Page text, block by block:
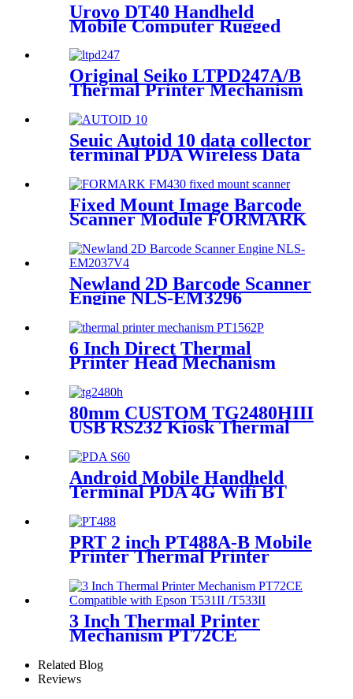
Urovo DT40 Handheld
Mobile Computer Rugged
Data Terminal Android 9
With 1D/2D Barcode Scanner
Original Seiko LTPD247A/B
Thermal Printer Mechanism
Seuic Autoid 10 data collector
terminal PDA Wireless Data
Fixed Mount Image Barcode
Scanner Module FORMARK
Newland 2D Barcode Scanner
Engine NLS-EM3296
6 Inch Direct Thermal
Printer Head Mechanism
80mm CUSTOM TG2480HIII
USB RS232 Kiosk Thermal
Android Mobile Handheld
Terminal PDA 4G Wifi BT
Printer
PRT 2 inch PT488A-B Mobile
Printer Thermal Printer
Register
3 Inch Thermal Printer
Mechanism PT72CE
T531II /T533II
Related Blog
Reviews